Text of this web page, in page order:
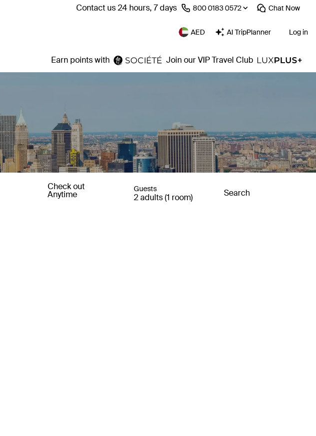
Contact us 24 hours, 7 days ⁦800 0183 0572⁩ Chat Now
AED AI TripPlanner Log in
Earn points with Join our VIP Travel Club
Check out
Anytime
Guests
2 adults (1 room) Search